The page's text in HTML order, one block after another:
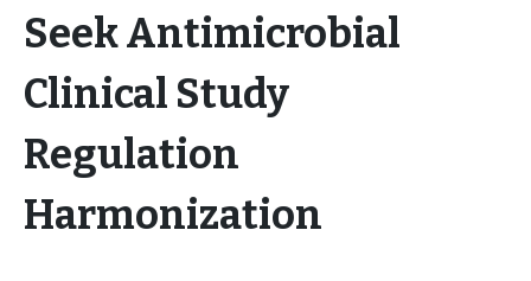
Seek Antimicrobial
Clinical Study
Regulation
Harmonization